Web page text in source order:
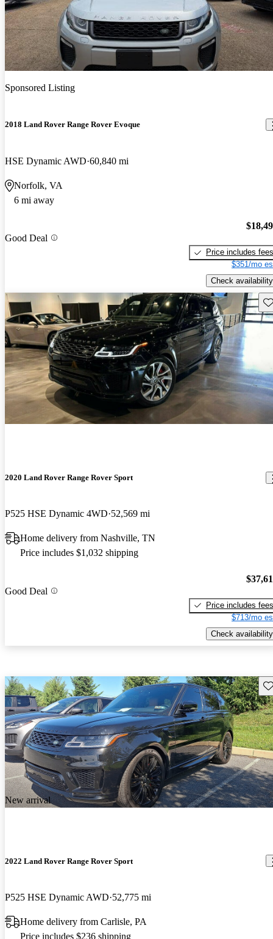
Sponsored Listing
2018 Land Rover Range Rover Evoque
HSE Dynamic AWD 60,840 mi
Norfolk, VA
6 mi away
Good Deal
Price includes fees
$351/mo
Check availability
2020 Land Rover Range Rover Sport
P525 HSE Dynamic 4WD 52,569 mi
Home delivery from Nashville, TN
Price includes $1,032 shipping
Good Deal
Price includes fees
$713/mo
Check availability
New arrival
2022 Land Rover Range Rover Sport
P525 HSE Dynamic AWD 52,775 mi
Home delivery from Carlisle, PA
Price includes $236 shipping